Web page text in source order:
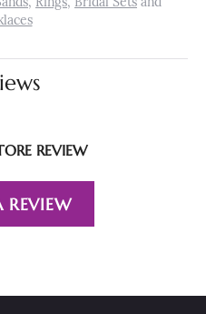
, Rings, Bridal Sets and
REVIEW
REVIEW